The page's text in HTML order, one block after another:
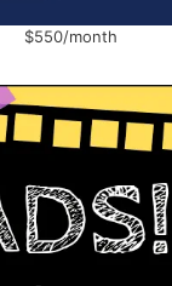
$550/month